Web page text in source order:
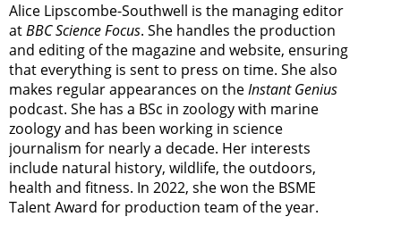
Alice Lipscombe-Southwell is the managing editor
atBBC Science Focus. She handles the production
and editing of the magazine and website, ensuring
that everything is sent to press on time. She also
makes regular appearances on theInstant Genius
podcast. She has a BSc in zoology with marine
zoology and has been working in science
journalism for nearly a decade. Her interests
include natural history, wildlife, the outdoors,
health and fitness. In 2022, she won the BSME
Talent Award for production team of the year.